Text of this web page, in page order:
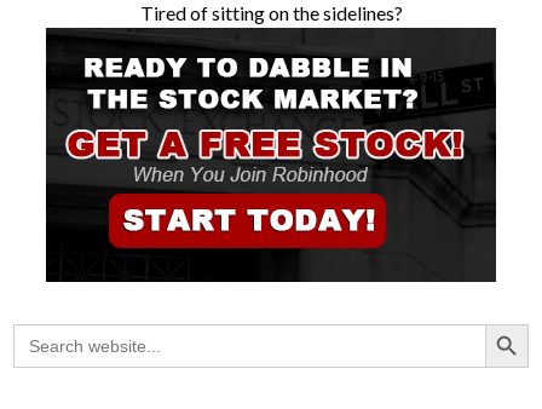
Tired of sitting on the sidelines?
Search
for:
Search Button